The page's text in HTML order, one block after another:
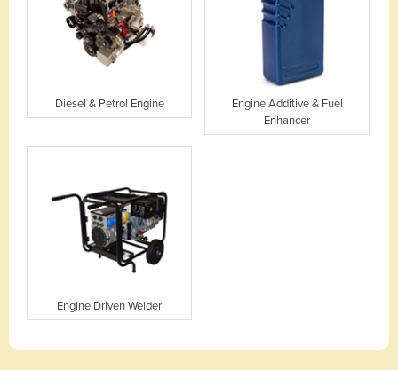
Diesel & Petrol Engine
Engine Additive & Fuel
Enhancer
Engine Driven Welder